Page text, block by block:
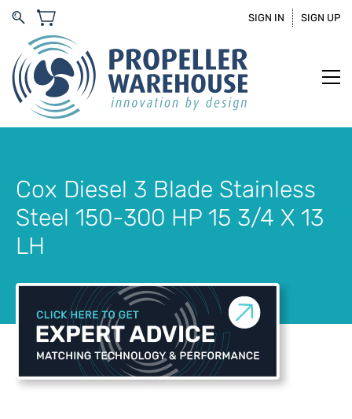
SIGN IN SIGN UP
Cox Diesel 3 Blade Stainless
Steel 150-300 HP 15 3/4 X 13
LH